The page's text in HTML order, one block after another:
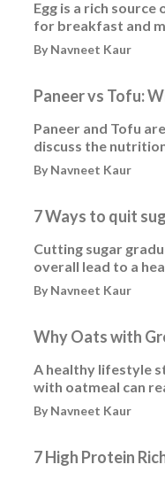
Egg is a rich
for breakfast and
By Navneet Kaur
Paneer vs Tofu:
Paneer and Tofu
discuss the
By Navneet Kaur
7 Ways to quit
Cutting sugar
overall lead to a
By Navneet Kaur
Why Oats with
A healthy lifestyle
with oatmeal can
By Navneet Kaur
7 High Protein